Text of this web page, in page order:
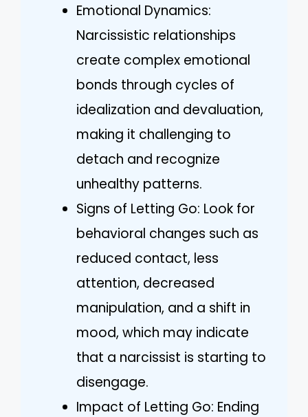
Emotional Dynamics:
Narcissistic relationships
create complex emotional
bonds through cycles of
idealization and devaluation,
making it challenging to
detach and recognize
unhealthy patterns.
Signs of Letting Go: Look for
behavioral changes such as
reduced contact, less
attention, decreased
manipulation, and a shift in
mood, which may indicate
that a narcissist is starting to
disengage.
Impact of Letting Go: Ending